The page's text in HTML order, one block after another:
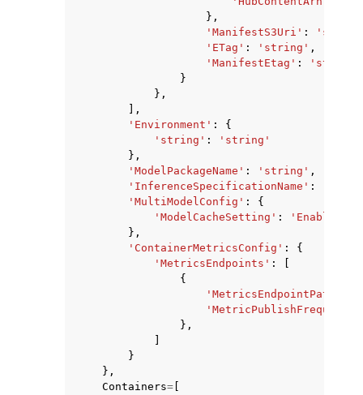
},
'ManifestS3Uri' :
'ETag' : 'string' ,
'ManifestEtag' :
'string'
}
},
],
'Environment' :
{
'string' :
'string'
},
'ModelPackageName' : 'string' ,
'InferenceSpecificationName' :
'MultiModelConfig' :
{
'ModelCacheSetting' : 'Enabled'
},
'ContainerMetricsConfig' :
{
'MetricsEndpoints' :
{
'MetricsEndpointPath'
},
}
},
Containers=